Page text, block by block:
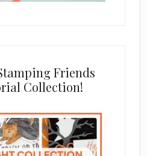
Friends
Collection!